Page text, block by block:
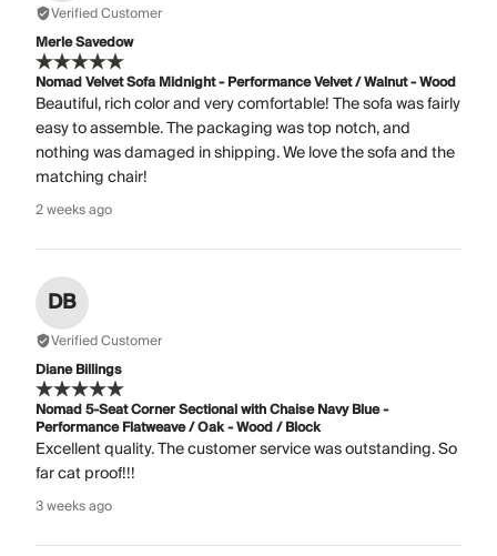
Verified Customer
Merle Savedow
Nomad Velvet Sofa Midnight - Performance Velvet / Walnut - Wood
Beautiful, rich color and very comfortable! The sofa was fairly
easy to assemble. The packaging was top notch, and
nothing was damaged in shipping. We love the sofa and the
matching chair!
2 weeks ago
DB
Verified Customer
Diane Billings
Nomad 5-Seat Corner Sectional with Chaise Navy Blue -
Performance Flatweave / Oak - Wood / Block
Excellent quality. The customer service was outstanding. So
far cat proof!!!
3 weeks ago